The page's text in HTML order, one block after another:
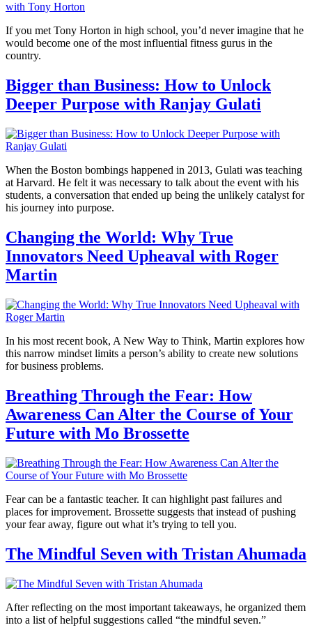
If you met Tony Horton in high school, you’d never imagine that he
would become one of the most influential fitness gurus in the
country.
Bigger than Business: How to Unlock
Deeper Purpose with Ranjay Gulati
When the Boston bombings happened in 2013, Gulati was teaching
at Harvard. He felt it was necessary to talk about the event with his
students, a conversation that ended up being the unlikely catalyst for
his journey into purpose.
Changing the World: Why True
Innovators Need Upheaval with Roger
Martin
In his most recent book, A New Way to Think, Martin explores how
this narrow mindset limits a person’s ability to create new solutions
for business problems.
Breathing Through the Fear: How
Awareness Can Alter the Course of Your
Future with Mo Brossette
Fear can be a fantastic teacher. It can highlight past failures and
places for improvement. Brossette suggests that instead of pushing
your fear away, figure out what it’s trying to tell you.
The Mindful Seven with Tristan Ahumada
After reflecting on the most important takeaways, he organized them
into a list of helpful suggestions called “the mindful seven.”